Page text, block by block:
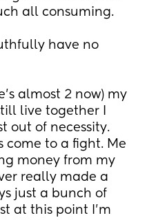
all consuming.
have no
almost 2 now) my
live together I
out of necessity.
come to a fight. Me
money from my
really made a
just a bunch of
at this point I’m